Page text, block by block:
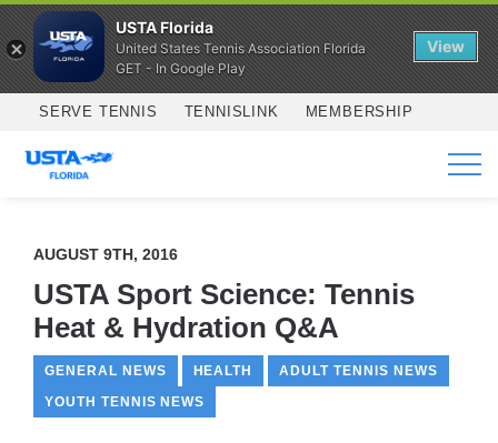
Skip to main content
SERVE TENNIS TENNISLINK MEMBERSHIP
SERVICES
AUGUST 9TH, 2016
USTA Sport Science: Tennis
Heat & Hydration Q&A
GENERAL NEWS HEALTH
ADULT TENNIS NEWS
YOUTH TENNIS NEWS
USTA Florida
United States Tennis Association Florida
GET - In Google Play
View